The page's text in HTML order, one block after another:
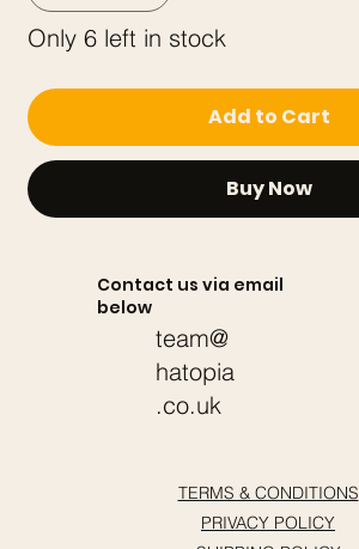
Only 6 left in stock
Add to Cart
Buy Now
Contact us via email
below
team@
hatopia
.co.uk
TERMS & CONDITIONS
PRIVACY POLICY